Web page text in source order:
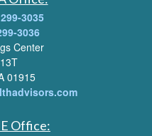
3035
3036
Center
01915
Office: